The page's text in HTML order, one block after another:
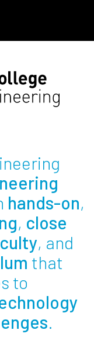
hands-on,
, close
, and
that
to
.